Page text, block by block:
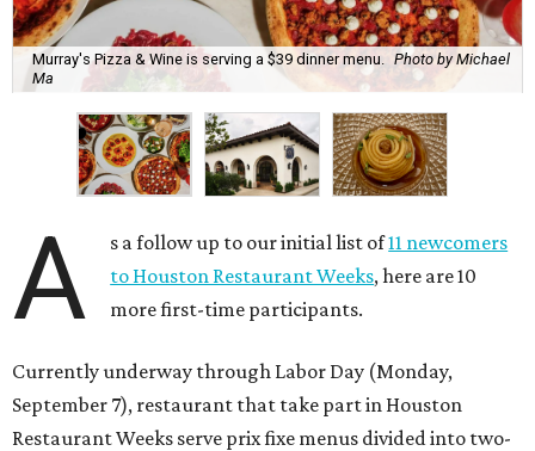
Murray's Pizza & Wine is serving a $39 dinner menu. Photo by Michael
Ma
A s a follow up to our initial list of11 newcomers
to Houston Restaurant Weeks, here are 10
more first-time participants.
Currently underway through Labor Day (Monday,
September 7), restaurant that take part in Houston
Restaurant Weeks serve prix fixe menus divided into two-